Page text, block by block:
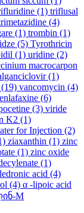
(1) triflusal
(4)
(1) trombin (1)
(5) Tyrothricin
(1) uridine (2)
macrocarpon
(1)
(19) vancomycin (4)
(6)
(3) viride
K2 (1)
for Injection (2)
ziaxanthin (1) zinc
(1) zinc oxide
(1)
acid (4)
(4) α -lipoic acid
M